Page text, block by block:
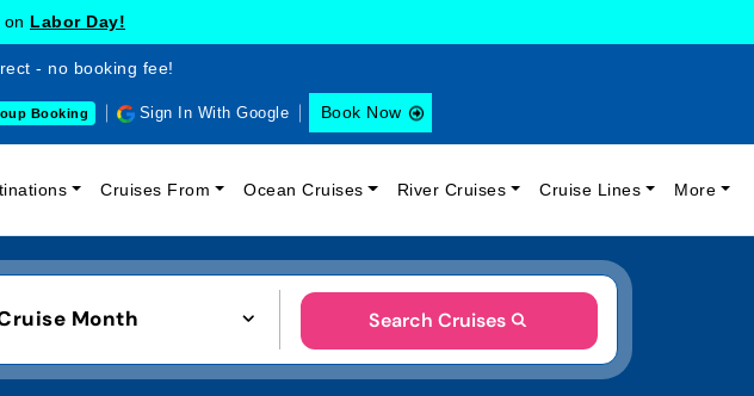
Labor Day!
- no booking fee!
Booking Sign In With Google Book Now
Cruises From Ocean Cruises River Cruises Cruise Lines More
Month Search Cruises